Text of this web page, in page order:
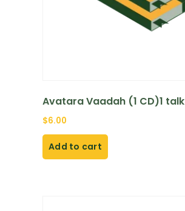
Avatara Vaadah (1 CD)1 talk
$6.00
Add to cart